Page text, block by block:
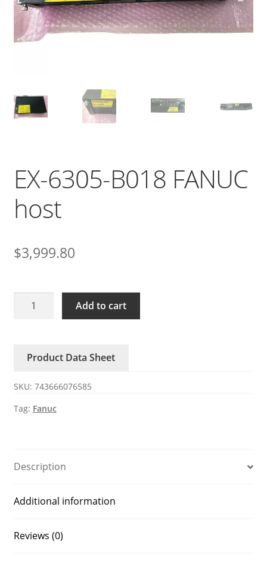
EX-6305-B018 FANUC
host
$3,999.80
host
Add to cart
Product Data Sheet
SKU: 743666076585
Tag: Fanuc
Description
Additional information
Reviews (0)